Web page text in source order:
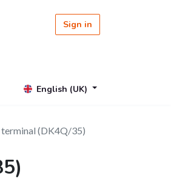
Sign in
English (UK)
(DK4Q/35)